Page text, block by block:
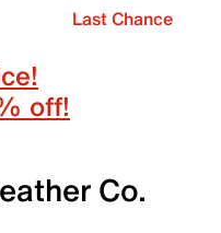
Last Chance
off!
Co.